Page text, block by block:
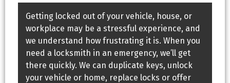
Getting locked out of your vehicle, house, or
workplace may be a stressful experience, and
we understand how frustrating it is. When you
need a locksmith in an emergency, we’ll get
there quickly. We can duplicate keys, unlock
your vehicle or home, replace locks or offer